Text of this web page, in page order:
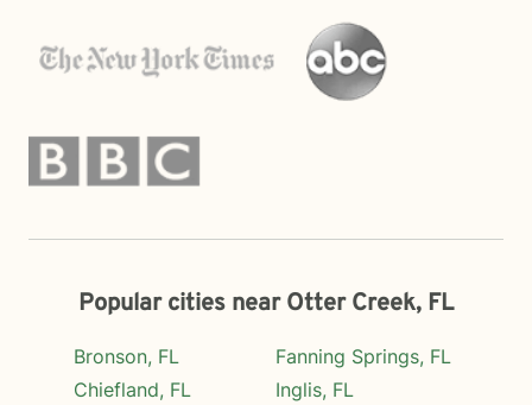
Popular cities near Otter Creek, FL
Bronson, FL
Chiefland, FL
Fanning Springs, FL
Inglis, FL